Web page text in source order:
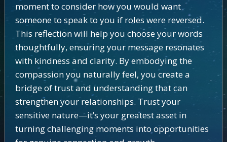
moment to consider how you would want
someone to speak to you if roles were reversed.
This reflection will help you choose your words
thoughtfully, ensuring your message resonates
with kindness and clarity. By embodying the
compassion you naturally feel, you create a
bridge of trust and understanding that can
strengthen your relationships. Trust your
sensitive nature—it’s your greatest asset in
turning challenging moments into opportunities